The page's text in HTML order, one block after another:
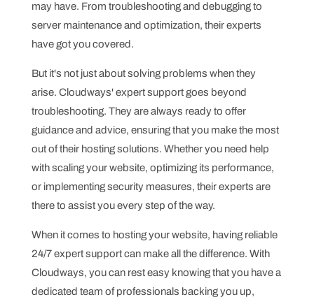
may have. From troubleshooting and debugging to
server maintenance and optimization, their experts
have got you covered.
But it's not just about solving problems when they
arise. Cloudways' expert support goes beyond
troubleshooting. They are always ready to offer
guidance and advice, ensuring that you make the most
out of their hosting solutions. Whether you need help
with scaling your website, optimizing its performance,
or implementing security measures, their experts are
there to assist you every step of the way.
When it comes to hosting your website, having reliable
24/7 expert support can make all the difference. With
Cloudways, you can rest easy knowing that you have a
dedicated team of professionals backing you up,